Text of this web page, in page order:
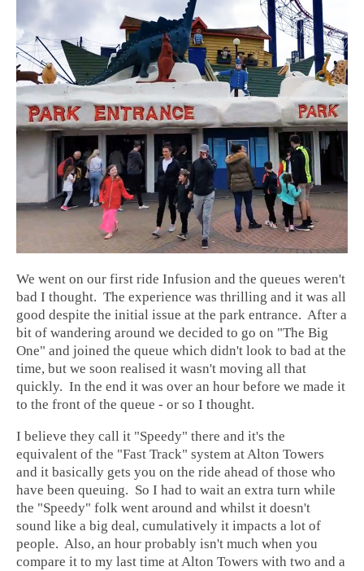
We went on our first ride Infusion and the queues weren't
bad I thought. The experience was thrilling and it was all
good despite the initial issue at the park entrance. After a
bit of wandering around we decided to go on "The Big
One" and joined the queue which didn't look to bad at the
time, but we soon realised it wasn't moving all that
quickly. In the end it was over an hour before we made it
to the front of the queue - or so I thought.
I believe they call it "Speedy" there and it's the
equivalent of the "Fast Track" system at Alton Towers
and it basically gets you on the ride ahead of those who
have been queuing. So I had to wait an extra turn while
the "Speedy" folk went around and whilst it doesn't
sound like a big deal, cumulatively it impacts a lot of
people. Also, an hour probably isn't much when you
compare it to my last time at Alton Towers with two and a